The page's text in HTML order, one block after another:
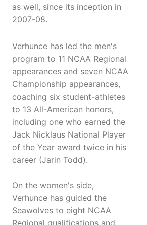
as well, since its inception in
2007-08.
Verhunce has led the men's
program to 11 NCAA Regional
appearances and seven NCAA
Championship appearances,
coaching six student-athletes
to 13 All-American honors,
including one who earned the
Jack Nicklaus National Player
of the Year award twice in his
career (Jarin Todd).
On the women's side,
Verhunce has guided the
Seawolves to eight NCAA